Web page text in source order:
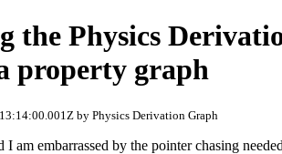
the Physics
property graph
by Physics Derivation Graph
I am embarrassed by the pointer chasing